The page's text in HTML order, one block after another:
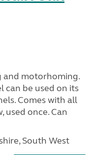
and motorhoming.
can be used on its
Comes with all
used once. Can
South West